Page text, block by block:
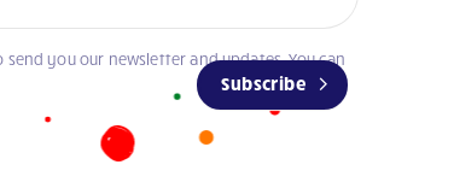
Subscribe
you our newsletter and updates. You can